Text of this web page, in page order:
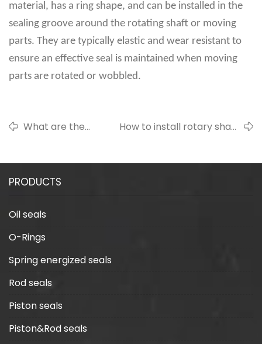
material, has a ring shape, and can be installed in the
sealing groove around the rotating shaft or moving
parts. They are typically elastic and wear resistant to
ensure an effective seal is maintained when moving
parts are rotated or wobbled.
What are the
How to install rotary shaft
PRODUCTS
Oil seals
O-Rings
Spring energized seals
Rod seals
Piston seals
Piston&Rod seals